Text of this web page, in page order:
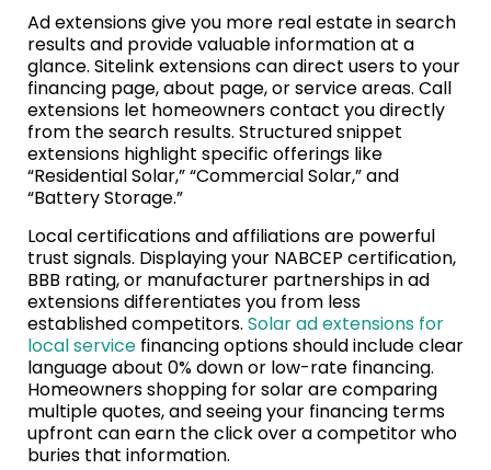
Ad extensions give you more real estate in search
results and provide valuable information at a
glance. Sitelink extensions can direct users to your
financing page, about page, or service areas. Call
extensions let homeowners contact you directly
from the search results. Structured snippet
extensions highlight specific offerings like
“Residential Solar,” “Commercial Solar,” and
“Battery Storage.”
Local certifications and affiliations are powerful
trust signals. Displaying your NABCEP certification,
BBB rating, or manufacturer partnerships in ad
extensions differentiates you from less
established competitors. Solar ad extensions for
local service financing options should include clear
language about 0% down or low-rate financing.
Homeowners shopping for solar are comparing
multiple quotes, and seeing your financing terms
upfront can earn the click over a competitor who
buries that information.